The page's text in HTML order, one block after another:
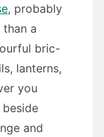
, probably
a
bric-
lanterns,
you
and